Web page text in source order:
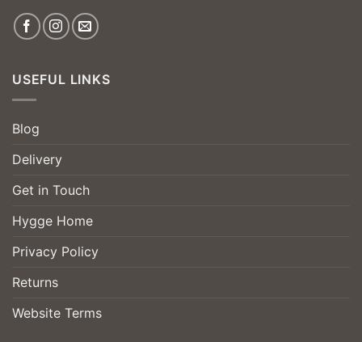
USEFUL LINKS
Blog
Delivery
Get in Touch
Hygge Home
Privacy Policy
Returns
Website Terms